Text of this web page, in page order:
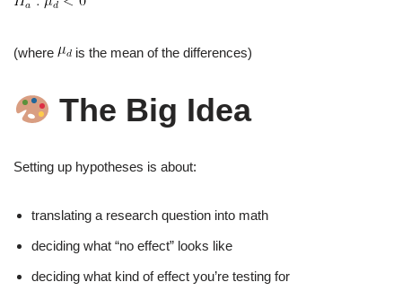
(where is the mean of the differences)
The Big Idea
Setting up hypotheses is about:
translating a research question into math
deciding what “no effect” looks like
deciding what kind of effect you’re testing for